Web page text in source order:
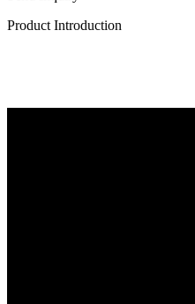
Product Introduction